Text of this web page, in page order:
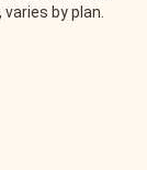
by plan.